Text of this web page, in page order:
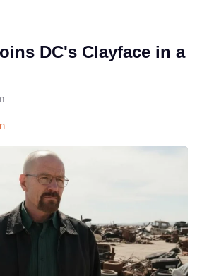
DC's Clayface in a